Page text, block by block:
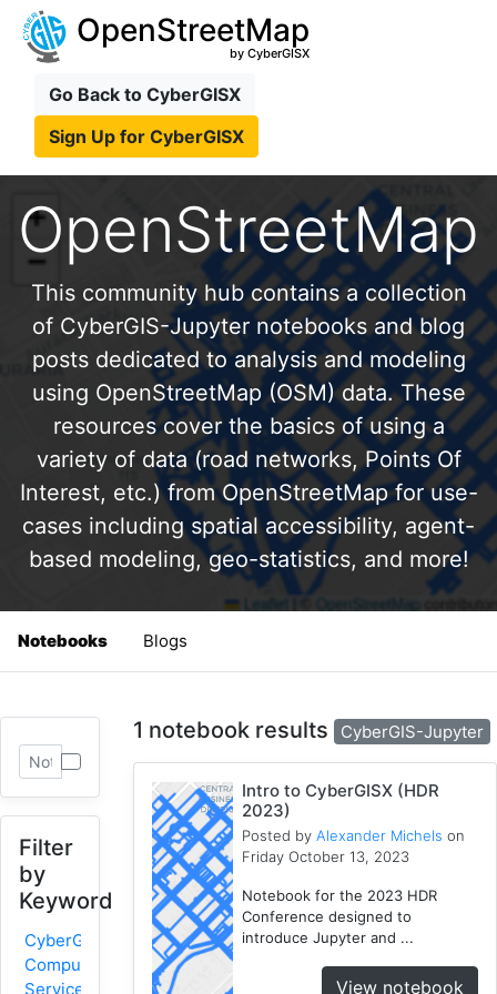
OpenStreetMap
by CyberGISX
Go Back to CyberGISX
Sign Up for CyberGISX
OpenStreetMap
This community hub contains a collection
of CyberGIS-Jupyter notebooks and blog
posts dedicated to analysis and modeling
using OpenStreetMap (OSM) data. These
resources cover the basics of using a
variety of data (road networks, Points Of
Interest, etc.) from OpenStreetMap for use-
cases including spatial accessibility, agent-
based modeling, geo-statistics, and more!
Notebooks Blogs
Filter
by
Keyword
CyberGIS-
Compute
Service
1 notebook results CyberGIS-Jupyter
Intro to CyberGISX (HDR
2023)
Posted byAlexander Michels on
Friday October 13, 2023
Notebook for the 2023 HDR
Conference designed to
introduce Jupyter and ...
View notebook